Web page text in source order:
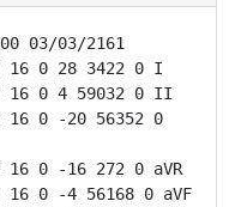
03/03/2161
16 0 28 3422 0 I
16 0 4 59032 0 II
16 0 -20 56352 0
16 0 -16 272 0 aVR
16 0 -4 56168 0 aVF